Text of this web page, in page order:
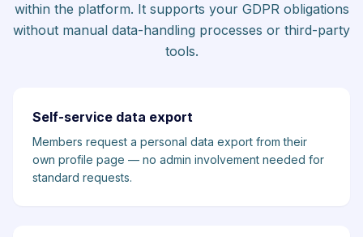
within the platform. It supports your GDPR obligations
without manual data-handling processes or third-party
tools.
Self-service data export
Members request a personal data export from their
own profile page — no admin involvement needed for
standard requests.